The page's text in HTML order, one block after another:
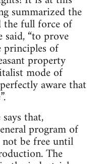
summarized the
the full force of
“to prove
of
property
mode of
aware that
that,
program of
be free until
The